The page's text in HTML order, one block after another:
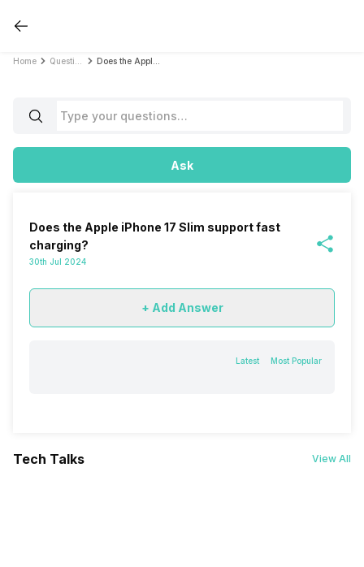
Home
Ask
Does the Apple iPhone 17 Slim support fast
charging?
30th Jul 2024
+ Add Answer
Latest Most Popular
Tech Talks View All